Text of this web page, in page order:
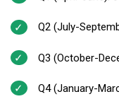
Q2 (July-
Q3 (October-
Q4 (January-